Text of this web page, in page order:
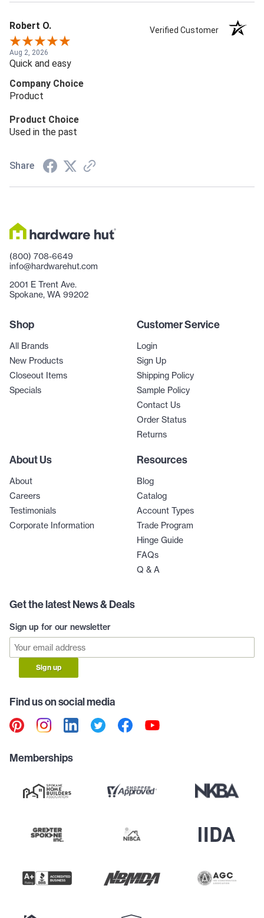
Robert O. Verified Customer
Aug 2, 2026
Quick and easy
Company Choice
Product
Product Choice
Used in the past
Share
(800) 708-6649
info@hardwarehut.com
2001 E Trent Ave.
Spokane, WA 99202
Shop
All Brands
New Products
Closeout Items
Specials
Customer Service
Login
Sign Up
Shipping Policy
Sample Policy
Contact Us
Order Status
Returns
About Us
About
Careers
Testimonials
Corporate Information
Resources
Blog
Catalog
Account Types
Trade Program
Hinge Guide
FAQs
Q & A
Get the latest News & Deals
Sign up for our newsletter
Sign up
Find us on social media
Memberships